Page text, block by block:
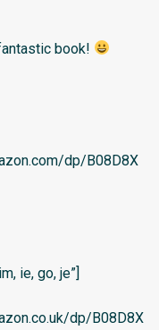
book!
dp/B08D8X
ie, go, je”]
dp/B08D8X